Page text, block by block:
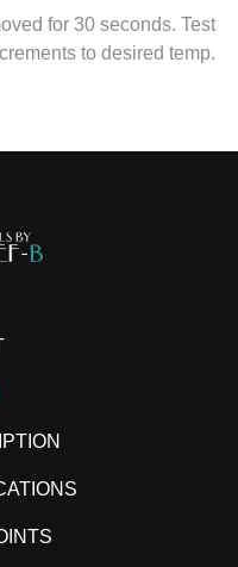
for 30 seconds. Test
to desired temp.